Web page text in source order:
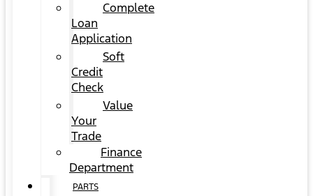
Complete
Loan
Application
Soft
Credit
Check
Value
Your
Trade
Finance
Department
PARTS